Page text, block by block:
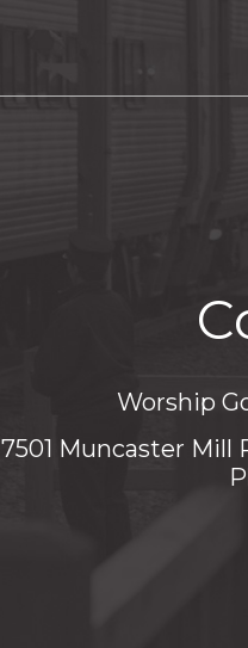
Worship
7501 Muncaster Mill